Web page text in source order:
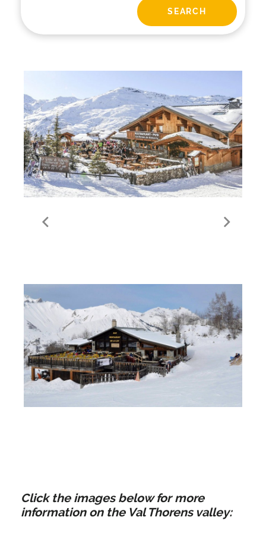
Click the images below for more
information on the Val Thorens valley: